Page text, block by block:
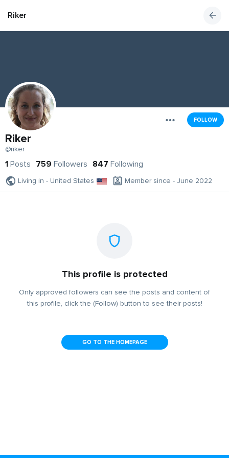
Riker
FOLLOW
Riker
@riker
1 Posts 759 Followers 847 Following
Living in - United States Member since - June 2022
This profile is protected
Only approved followers can see the posts and content of
this profile, click the (Follow) button to see their posts!
GO TO THE HOMEPAGE